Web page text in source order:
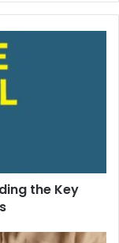
the Key